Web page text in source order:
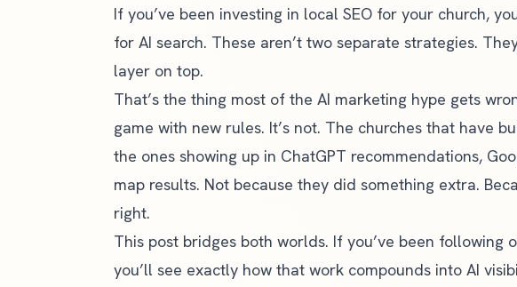
If you’ve been investing in local SEO for your church,
for AI search. These aren’t two separate strategies.
layer on top.
That’s the thing most of the AI marketing hype gets
game with new rules. It’s not. The churches that have
the ones showing up in ChatGPT recommendations,
map results. Not because they did something extra.
right.
This post bridges both worlds. If you’ve been following
you’ll see exactly how that work compounds into AI